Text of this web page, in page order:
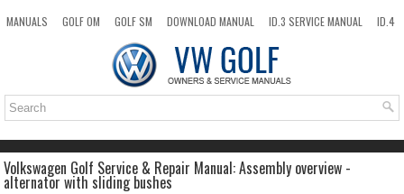
MANUALS GOLF OM GOLF SM DOWNLOAD MANUAL ID.3 SERVICE MANUAL
ID.4
TOP SITEMAP SEARCH
Volkswagen Golf Service & Repair Manual: Assembly overview -
alternator with sliding bushes